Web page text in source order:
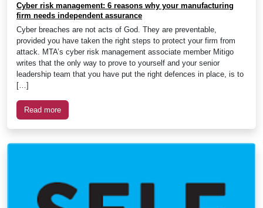
Cyber risk management: 6 reasons why your manufacturing
firm needs independent assurance
Cyber breaches are not acts of God. They are preventable,
provided you have taken the right steps to protect your firm from
attack. MTA’s cyber risk management associate member Mitigo
writes that the only way to prove to yourself and your senior
leadership team that you have put the right defences in place, is to
[…]
Read more